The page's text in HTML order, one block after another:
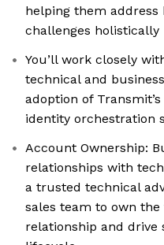
helping them
challenges holistically
You’ll work closely
technical and
adoption of
identity orchestration
Account Ownership:
relationships with
a trusted technical
sales team to own
relationship and drive